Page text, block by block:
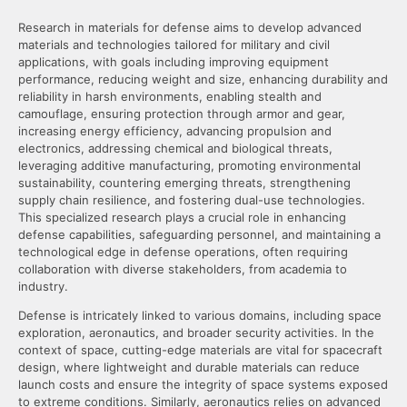
Research in materials for defense aims to develop advanced
materials and technologies tailored for military and civil
applications, with goals including improving equipment
performance, reducing weight and size, enhancing durability and
reliability in harsh environments, enabling stealth and
camouflage, ensuring protection through armor and gear,
increasing energy efficiency, advancing propulsion and
electronics, addressing chemical and biological threats,
leveraging additive manufacturing, promoting environmental
sustainability, countering emerging threats, strengthening
supply chain resilience, and fostering dual-use technologies.
This specialized research plays a crucial role in enhancing
defense capabilities, safeguarding personnel, and maintaining a
technological edge in defense operations, often requiring
collaboration with diverse stakeholders, from academia to
industry.
Defense is intricately linked to various domains, including space
exploration, aeronautics, and broader security activities. In the
context of space, cutting-edge materials are vital for spacecraft
design, where lightweight and durable materials can reduce
launch costs and ensure the integrity of space systems exposed
to extreme conditions. Similarly, aeronautics relies on advanced